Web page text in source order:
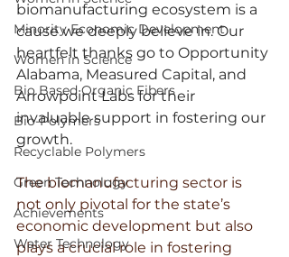
Minority Economic Development
Women in Science
Bio Based Organic Fibers
Bio-Polymers
Recyclable Polymers
Green Technology
Achievements
Water Technology
biomanufacturing ecosystem is a
cause we deeply believe in. Our
heartfelt thanks go to Opportunity
Alabama, Measured Capital, and
Arrowpoint Labs for their
invaluable support in fostering our
growth.
The biomanufacturing sector is
not only pivotal for the state’s
economic development but also
plays a crucial role in fostering